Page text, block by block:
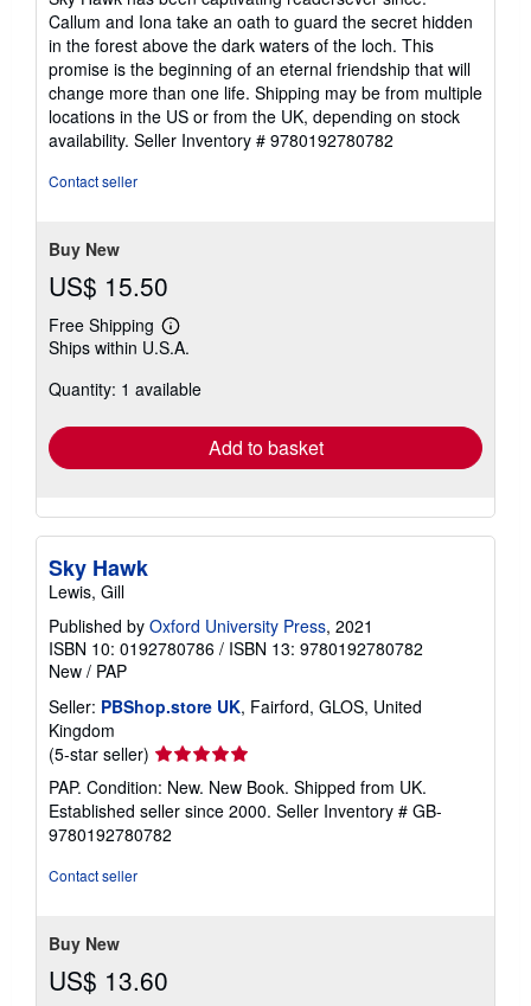
Callum and Iona take an oath to guard the secret hidden
in the forest above the dark waters of the loch. This
promise is the beginning of an eternal friendship that will
change more than one life. Shipping may be from multiple
locations in the US or from the UK, depending on stock
availability. Seller Inventory # 9780192780782
Contact seller
Buy New
US$ 15.50
Free Shipping
Learn
more
shipping
Ships within U.S.A.
Quantity: 1 available
Add to basket
Sky Hawk
Lewis, Gill
Published by Oxford University Press, 2021
ISBN 10: 0192780786 / ISBN 13: 9780192780782
New / PAP
Seller: PBShop.store UK, Fairford, GLOS, United
Kingdom
(5-star seller) Seller
rating
5
out
of
PAP. Condition: New. New Book. Shipped from UK.
Established seller since 2000. Seller Inventory # GB-
9780192780782
Contact seller
Buy New
US$ 13.60